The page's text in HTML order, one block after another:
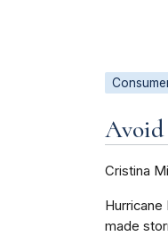
Cristina
Hurricane
made